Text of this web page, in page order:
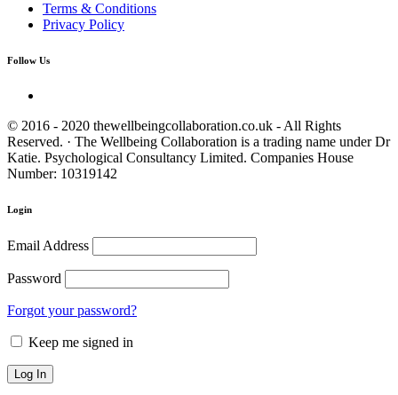
Terms & Conditions
Privacy Policy
Follow Us
© 2016 - 2020 thewellbeingcollaboration.co.uk - All Rights
Reserved. · The Wellbeing Collaboration is a trading name under Dr
Katie. Psychological Consultancy Limited. Companies House
Number: 10319142
Login
Email Address
Password
Forgot your password?
Keep me signed in